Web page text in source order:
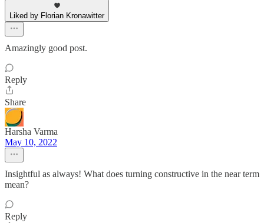
Liked by Florian Kronawitter
Amazingly good post.
Reply
Share
Harsha Varma
May 10, 2022
Insightful as always! What does turning constructive in the near term
mean?
Reply